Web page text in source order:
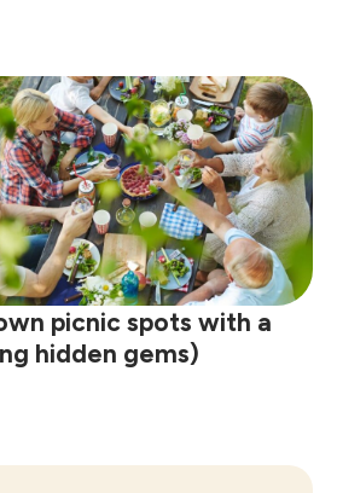
picnic spots with a
hidden gems)